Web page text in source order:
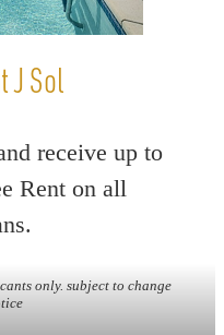
J Sol
receive up to
Rent on all
only. subject to change